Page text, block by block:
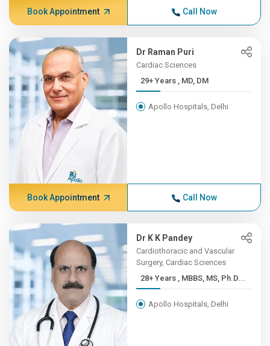
Book Appointment Call Now
Dr Raman Puri
Cardiac Sciences
29+ Years , MD, DM
Apollo Hospitals, Delhi
Book Appointment Call Now
Dr K K Pandey
Cardiothoracic and Vascular
Surgery, Cardiac Sciences
28+ Years , MBBS, MS, Ph.D...
Apollo Hospitals, Delhi